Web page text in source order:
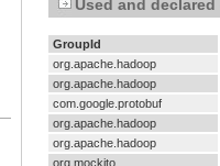
Used and
GroupId
org.apache.hadoop
org.apache.hadoop
com.google.protobuf
org.apache.hadoop
org.apache.hadoop
org.mockito